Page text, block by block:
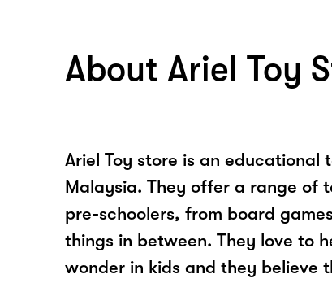
About Ariel Toy
Ariel Toy store is an educational
Malaysia. They offer a range of
pre-schoolers, from board
things in between. They love to
wonder in kids and they believe